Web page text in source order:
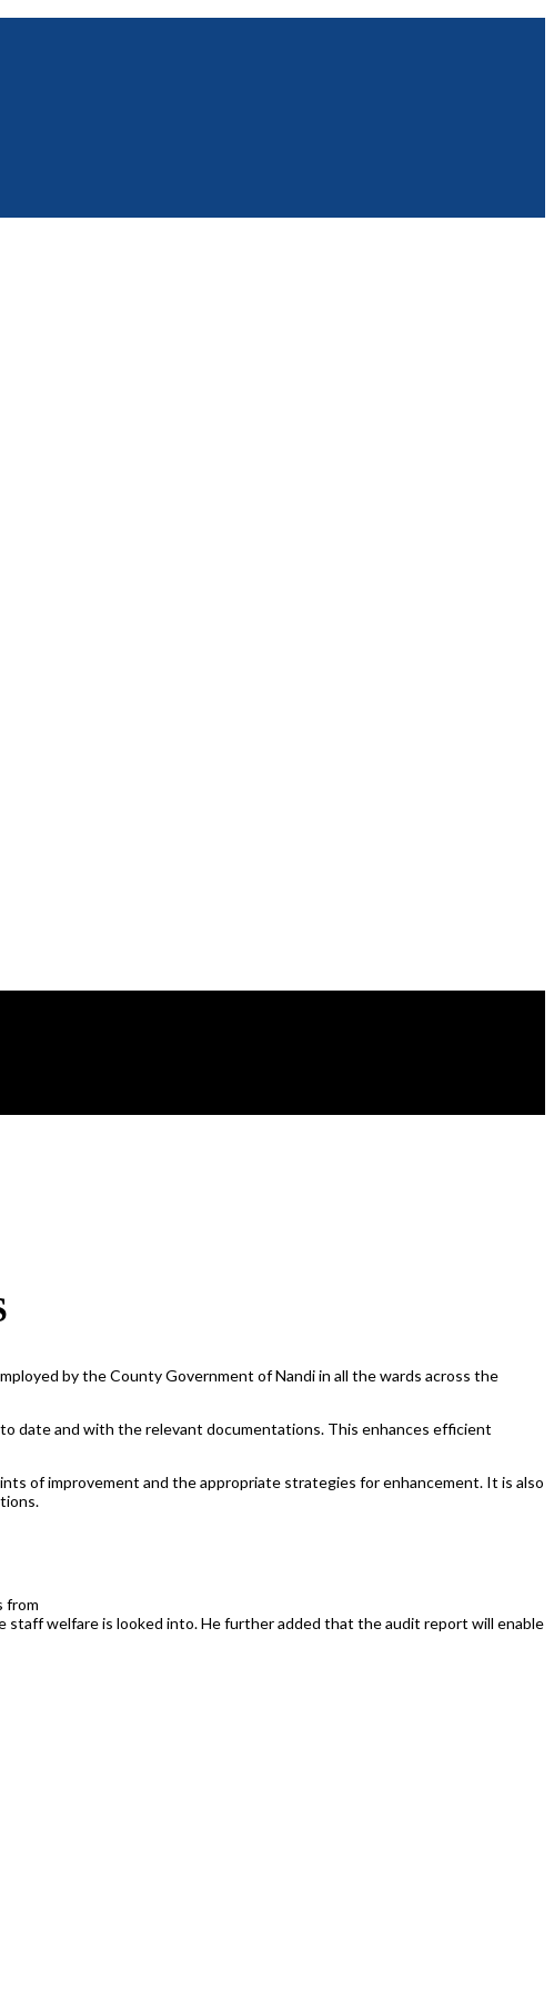
by the County Government of Nandi in all the wards across the
date and with the relevant documentations. This enhances efficient
of improvement and the appropriate strategies for enhancement. It is also
from
staff welfare is looked into. He further added that the audit report will enable